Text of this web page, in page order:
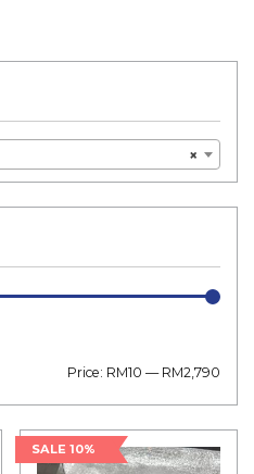
×
Price: RM10 — RM2,790
SALE 10%